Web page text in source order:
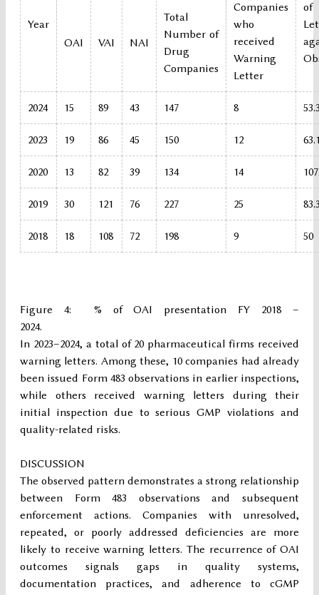
Year
Companies
who
received
Warning
Letter
of
OAI VAI NAI
Total
Number of
Drug
Companies
2024 15 89 43 147 8
2023 19 86 45 150 12
2020 13 82 39 134 14
2019 30 121 76 227 25
2018 18 108 72 198 9 50
Figure 4: % of OAI presentation FY 2018 –
2024.
In 2023–2024, a total of 20 pharmaceutical firms received
warning letters. Among these, 10 companies had already
been issued Form 483 observations in earlier inspections,
while others received warning letters during their
initial inspection due to serious GMP violations and
quality-related risks.
DISCUSSION
The observed pattern demonstrates a strong relationship
between Form 483 observations and subsequent
enforcement actions. Companies with unresolved,
repeated, or poorly addressed deficiencies are more
likely to receive warning letters. The recurrence of OAI
outcomes signals gaps in quality systems,
documentation practices, and adherence to cGMP